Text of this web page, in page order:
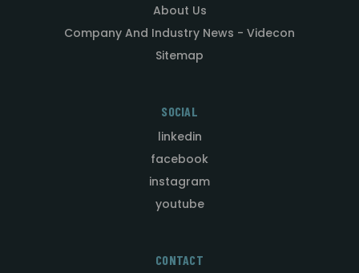
About Us
Company And Industry News - Videcon
Sitemap
SOCIAL
linkedin
facebook
instagram
youtube
CONTACT